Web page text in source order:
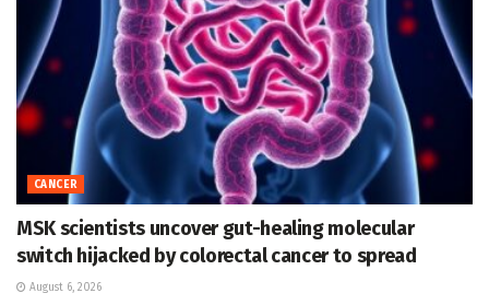
CANCER
MSK scientists uncover gut-healing molecular
switch hijacked by colorectal cancer to spread
August 6, 2026